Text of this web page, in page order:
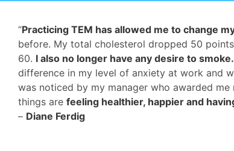
“Practicing TEM has allowed me to change
before. My total cholesterol dropped 50
60. I also no longer have any desire to smoke.
difference in my level of anxiety at work and
was noticed by my manager who awarded
things are feeling healthier, happier and
– Diane Ferdig